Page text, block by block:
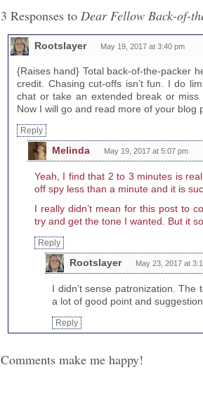
3 Responses to Dear Fellow Back-of-
Rootslayer May 19, 2017 at 3:40 pm
{Raises hand} Total back-of-the-packer
credit. Chasing cut-offs isn’t fun. I do
chat or take an extended break or
Now I will go and read more of your blog
Reply
Melinda May 19, 2017 at 5:07 pm
Yeah, I find that 2 to 3 minutes is
off spy less than a minute and it is
I really didn’t mean for this post to
try and get the tone I wanted. But it
Reply
Rootslayer May 23, 2017 at
I didn’t sense patronization.
a lot of good point and
Reply
Comments make me happy!